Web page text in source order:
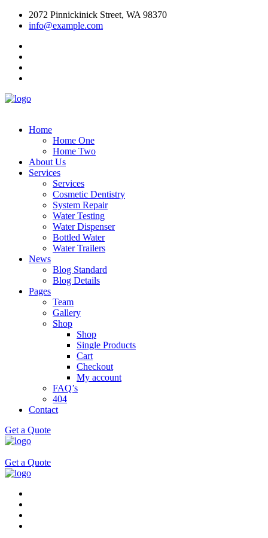
2072 Pinnickinick Street, WA 98370
info@example.com
Home
Home One
Home Two
About Us
Services
Services
Cosmetic Dentistry
System Repair
Water Testing
Water Dispenser
Bottled Water
Water Trailers
News
Blog Standard
Blog Details
Pages
Team
Gallery
Shop
Shop
Single Products
Cart
Checkout
My account
FAQ’s
404
Contact
Get a Quote
Get a Quote